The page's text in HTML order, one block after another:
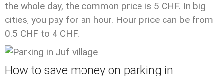
the whole day, the common price is 5 CHF. In big
cities, you pay for an hour. Hour price can be from
0.5 CHF to 4 CHF.
How to save money on parking in